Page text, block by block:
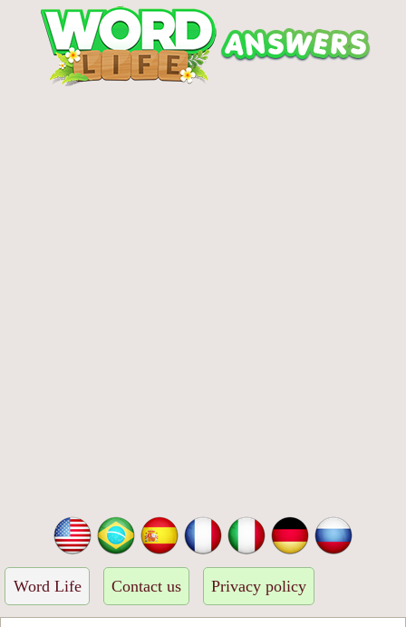
Word Life Contact us Privacy policy